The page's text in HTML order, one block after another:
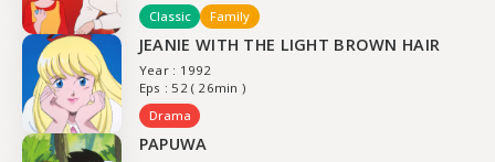
Classic
Family
JEANIE WITH THE LIGHT BROWN HAIR
Year : 1992
Eps : 52 ( 26min )
Drama
PAPUWA